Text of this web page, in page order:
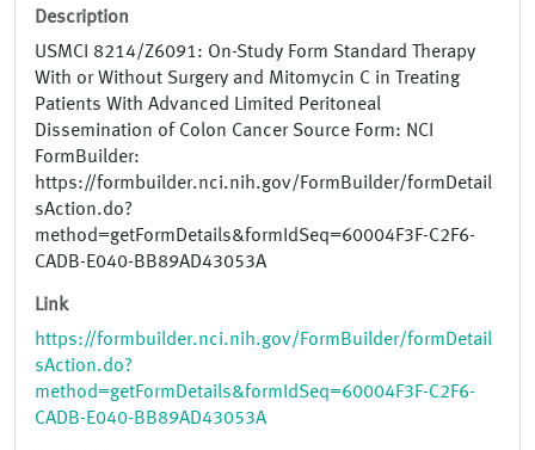
Description
USMCI 8214/Z6091: On-Study Form Standard Therapy
With or Without Surgery and Mitomycin C in Treating
Patients With Advanced Limited Peritoneal
Dissemination of Colon Cancer Source Form: NCI
FormBuilder:
https://formbuilder.nci.nih.gov/FormBuilder/formDetail
sAction.do?
method=getFormDetails&formIdSeq=60004F3F-C2F6-
CADB-E040-BB89AD43053A
Link
https://formbuilder.nci.nih.gov/FormBuilder/formDetail
sAction.do?
method=getFormDetails&formIdSeq=60004F3F-C2F6-
CADB-E040-BB89AD43053A